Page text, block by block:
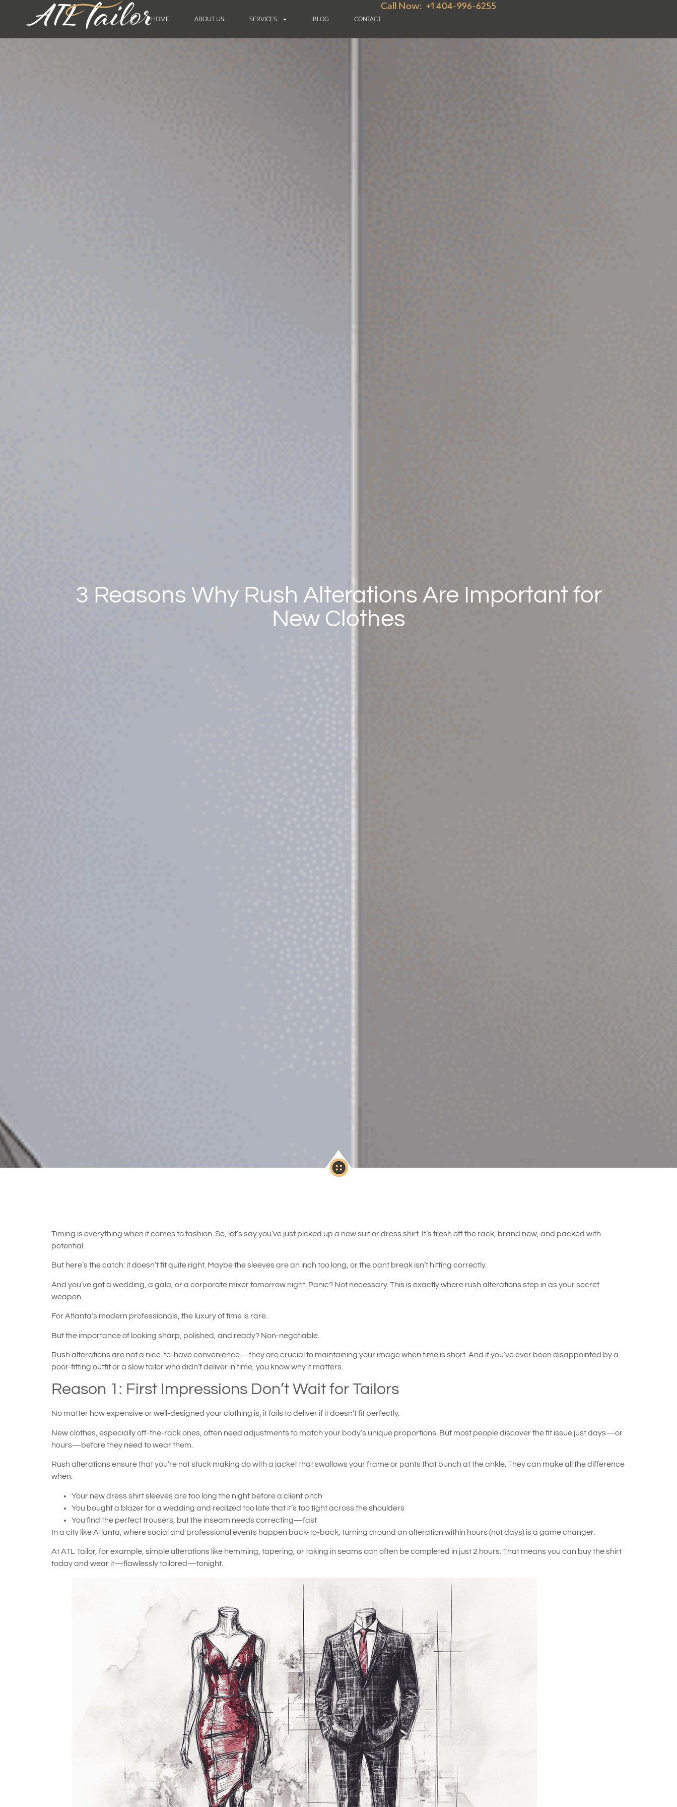
HOME ABOUT US SERVICES BLOG CONTACT
Call Now: +1 404-996-6255
3 Reasons Why Rush Alterations Are Important for
New Clothes
Timing is everything when it comes to fashion. So, let’s say you’ve just picked up a new suit or dress shirt. It’s fresh off the rack, brand new, and packed with
potential.
But here’s the catch: it doesn’t fit quite right. Maybe the sleeves are an inch too long, or the pant break isn’t hitting correctly.
And you’ve got a wedding, a gala, or a corporate mixer tomorrow night. Panic? Not necessary. This is exactly where rush alterations step in as your secret
weapon.
For Atlanta’s modern professionals, the luxury of time is rare.
But the importance of looking sharp, polished, and ready? Non-negotiable.
Rush alterations are not a nice-to-have convenience—they are crucial to maintaining your image when time is short. And if you’ve ever been disappointed by a
poor-fitting outfit or a slow tailor who didn’t deliver in time, you know why it matters.
Reason 1: First Impressions Don’t Wait for Tailors
No matter how expensive or well-designed your clothing is, it fails to deliver if it doesn’t fit perfectly.
New clothes, especially off-the-rack ones, often need adjustments to match your body’s unique proportions. But most people discover the fit issue just days—or
hours—before they need to wear them.
Rush alterations ensure that you’re not stuck making do with a jacket that swallows your frame or pants that bunch at the ankle. They can make all the difference
when:
Your new dress shirt sleeves are too long the night before a client pitch
You bought a blazer for a wedding and realized too late that it’s too tight across the shoulders
You find the perfect trousers, but the inseam needs correcting—fast
In a city like Atlanta, where social and professional events happen back-to-back, turning around an alteration within hours (not days) is a game changer.
At ATL Tailor, for example, simple alterations like hemming, tapering, or taking in seams can often be completed in just 2 hours. That means you can buy the shirt
today and wear it—flawlessly tailored—tonight.